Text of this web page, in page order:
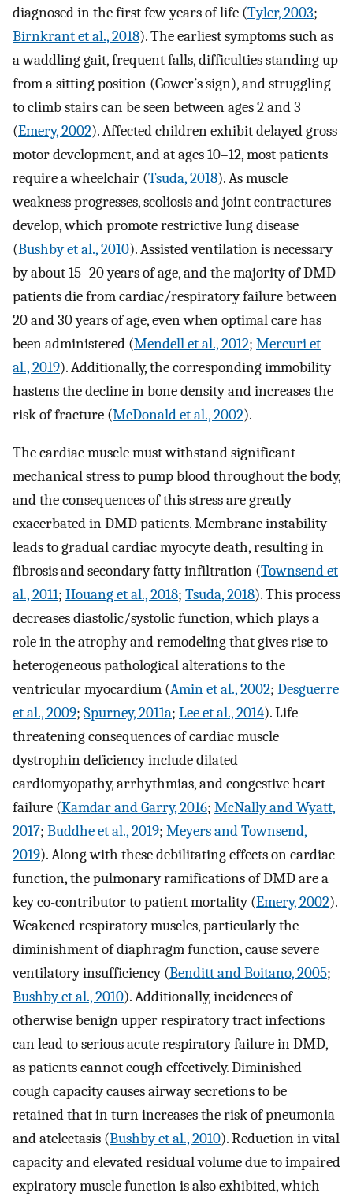
diagnosed in the first few years of life (Tyler, 2003;
Birnkrant et al., 2018). The earliest symptoms such as
a waddling gait, frequent falls, difficulties standing up
from a sitting position (Gower’s sign), and struggling
to climb stairs can be seen between ages 2 and 3
(Emery, 2002). Affected children exhibit delayed gross
motor development, and at ages 10–12, most patients
require a wheelchair (Tsuda, 2018). As muscle
weakness progresses, scoliosis and joint contractures
develop, which promote restrictive lung disease
(Bushby et al., 2010). Assisted ventilation is necessary
by about 15–20 years of age, and the majority of DMD
patients die from cardiac/respiratory failure between
20 and 30 years of age, even when optimal care has
been administered (Mendell et al., 2012; Mercuri et
al., 2019). Additionally, the corresponding immobility
hastens the decline in bone density and increases the
risk of fracture (McDonald et al., 2002).
The cardiac muscle must withstand significant
mechanical stress to pump blood throughout the body,
and the consequences of this stress are greatly
exacerbated in DMD patients. Membrane instability
leads to gradual cardiac myocyte death, resulting in
fibrosis and secondary fatty infiltration (Townsend et
al., 2011; Houang et al., 2018; Tsuda, 2018). This process
decreases diastolic/systolic function, which plays a
role in the atrophy and remodeling that gives rise to
heterogeneous pathological alterations to the
ventricular myocardium (Amin et al., 2002; Desguerre
et al., 2009; Spurney, 2011a; Lee et al., 2014). Life-
threatening consequences of cardiac muscle
dystrophin deficiency include dilated
cardiomyopathy, arrhythmias, and congestive heart
failure (Kamdar and Garry, 2016; McNally and Wyatt,
2017; Buddhe et al., 2019; Meyers and Townsend,
2019). Along with these debilitating effects on cardiac
function, the pulmonary ramifications of DMD are a
key co-contributor to patient mortality (Emery, 2002).
Weakened respiratory muscles, particularly the
diminishment of diaphragm function, cause severe
ventilatory insufficiency (Benditt and Boitano, 2005;
Bushby et al., 2010). Additionally, incidences of
otherwise benign upper respiratory tract infections
can lead to serious acute respiratory failure in DMD,
as patients cannot cough effectively. Diminished
cough capacity causes airway secretions to be
retained that in turn increases the risk of pneumonia
and atelectasis (Bushby et al., 2010). Reduction in vital
capacity and elevated residual volume due to impaired
expiratory muscle function is also exhibited, which